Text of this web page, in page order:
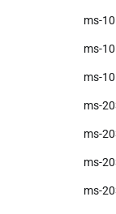
ms-
ms-
ms-
ms-
ms-
ms-
ms-